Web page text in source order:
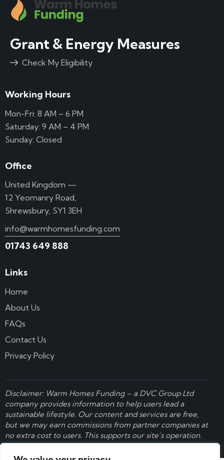
Grant & Energy Measures
Check My Eligibility
Working Hours
Mon-Fri: 8 AM – 6 PM
Saturday: 9 AM – 4 PM
Sunday: Closed
Office
United Kingdom —
12 Yeomanry Road,
Shrewsbury, SY1 3EH
info@warmhomesfunding.com
01743 649 888
Links
Home
About Us
FAQs
Contact Us
Privacy Policy
Disclaimer: Warm Homes Funding – a DVC Group Ltd
company provides information to help users lead a
sustainable lifestyle. Our content and services are free,
but we may earn commissions from partner companies at
no extra cost to users. This supports our site’s operation.
Learn more here.